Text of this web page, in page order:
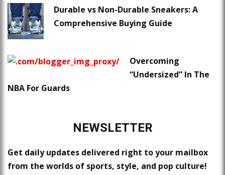
Durable vs Non-Durable Sneakers: A
Comprehensive Buying Guide
Overcoming
“Undersized” In The
NBA For Guards
NEWSLETTER
Get daily updates delivered right to your mailbox
from the worlds of sports, style, and pop culture!